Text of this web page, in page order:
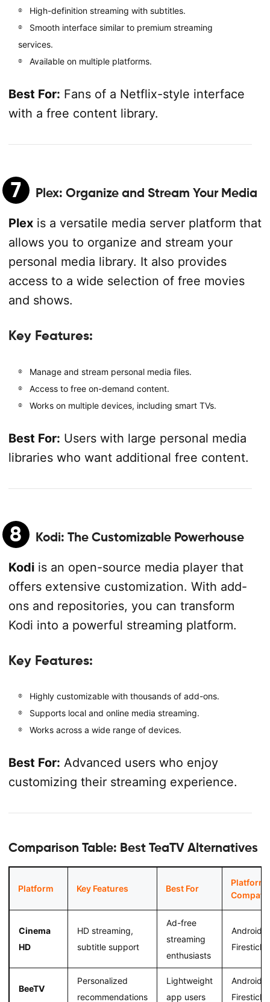
High-definition streaming with subtitles.
Smooth interface similar to premium streaming
services.
Available on multiple platforms.
Best For: Fans of a Netflix-style interface
with a free content library.
7 Plex: Organize and Stream Your Media
Plexis a versatile media server platform that
allows you to organize and stream your
personal media library. It also provides
access to a wide selection of free movies
and shows.
Key Features:
Manage and stream personal media files.
Access to free on-demand content.
Works on multiple devices, including smart TVs.
Best For: Users with large personal media
libraries who want additional free content.
8 Kodi: The Customizable Powerhouse
Kodiis an open-source media player that
offers extensive customization. With add-
ons and repositories, you can transform
Kodi into a powerful streaming platform.
Key Features:
Highly customizable with thousands of add-ons.
Supports local and online media streaming.
Works across a wide range of devices.
Best For: Advanced users who enjoy
customizing their streaming experience.
Comparison Table: Best TeaTV Alternatives
Platform Key Features Best For
Platform
Cinema
HD
HD streaming,
subtitle support
Ad-free
streaming
enthusiasts
Android,
Firestick
BeeTV
Personalized
recommendations
Lightweight
app users
Android,
Firestick